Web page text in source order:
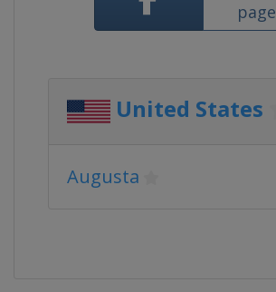
page
United States
Augusta